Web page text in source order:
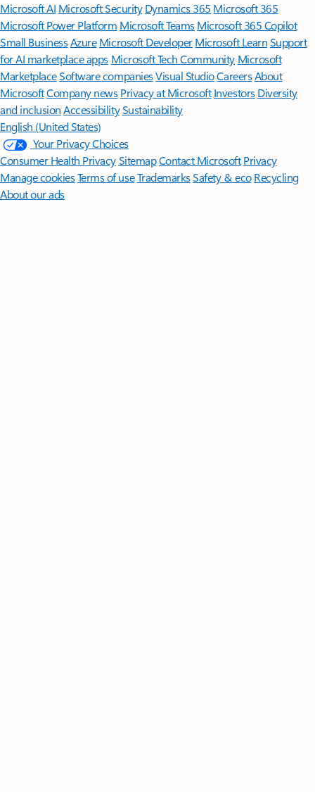
Microsoft AI Microsoft Security Dynamics 365 Microsoft 365
Microsoft Power Platform Microsoft TeamsMicrosoft 365 Copilot
Small BusinessAzure Microsoft DeveloperMicrosoft LearnSupport
for AI marketplace apps Microsoft Tech Community Microsoft
MarketplaceSoftware companiesVisual StudioCareersAbout
MicrosoftCompany news Privacy at Microsoft Investors Diversity
and inclusion AccessibilitySustainability
English (United States)
Your Privacy Choices
Consumer Health PrivacySitemapContact Microsoft Privacy
Manage cookiesTerms of useTrademarksSafety & eco Recycling
About our ads